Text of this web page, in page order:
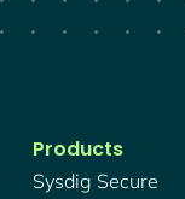
Products
Sysdig Secure